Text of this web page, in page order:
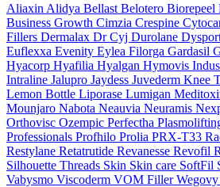
Aliaxin Alidya Bellast Belotero Biorepeel
Business Growth Cimzia Crespine
Fillers Dermalax Dr Cyj Durolane
Euflexxa Evenity Eylea Filorga Gardasil
Hyacorp Hyafilia Hyalgan Hymovis
Intraline Jalupro Jaydess Juvederm Knee
Lemon Bottle Liporase Lumigan
Mounjaro Nabota Neauvia Neuramis
Orthovisc Ozempic Perfectha
Professionals Profhilo Prolia PRX-T33
Restylane Retatrutide Revanesse Revofil
Silhouette Threads Skin Skin care SoftFil
Vabysmo Viscoderm VOM FillerWegovy